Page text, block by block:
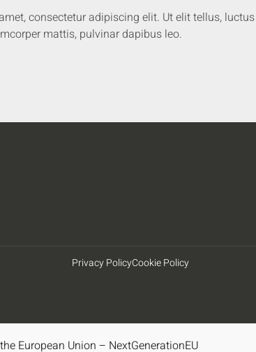
consectetur adipiscing elit. Ut elit tellus, luctus
mattis, pulvinar dapibus leo.
Privacy PolicyCookie Policy
European Union – NextGenerationEU